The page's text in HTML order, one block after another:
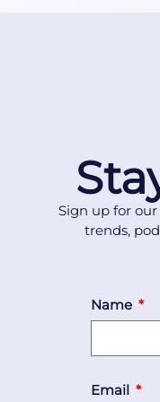
Sign up for
trends,
Name
Email